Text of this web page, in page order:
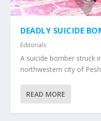
DEADLY SUICIDE
Editorials
A suicide bomber struck
northwestern city of
READ MORE